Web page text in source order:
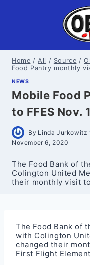
Home / All / Source /
Food Pantry monthly
NEWS
Mobile Food
to FFES Nov.
By Linda Jurkowitz
November 6, 2020
The Food Bank of
Colington United
their monthly visit
The Food Bank of
with Colington
changed their
First Flight